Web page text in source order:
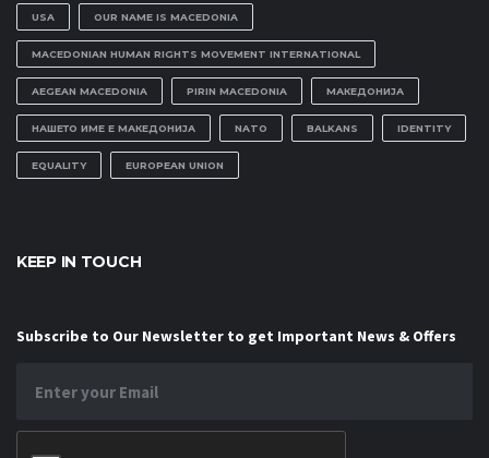
USA OUR NAME IS MACEDONIA
MACEDONIAN HUMAN RIGHTS MOVEMENT INTERNATIONAL
AEGEAN MACEDONIA PIRIN MACEDONIA МАКЕДОНИЈА
НАШЕТО ИМЕ Е МАКЕДОНИЈА NATO BALKANS IDENTITY
EQUALITY EUROPEAN UNION
KEEP IN TOUCH
Subscribe to Our Newsletter to get Important News & Offers